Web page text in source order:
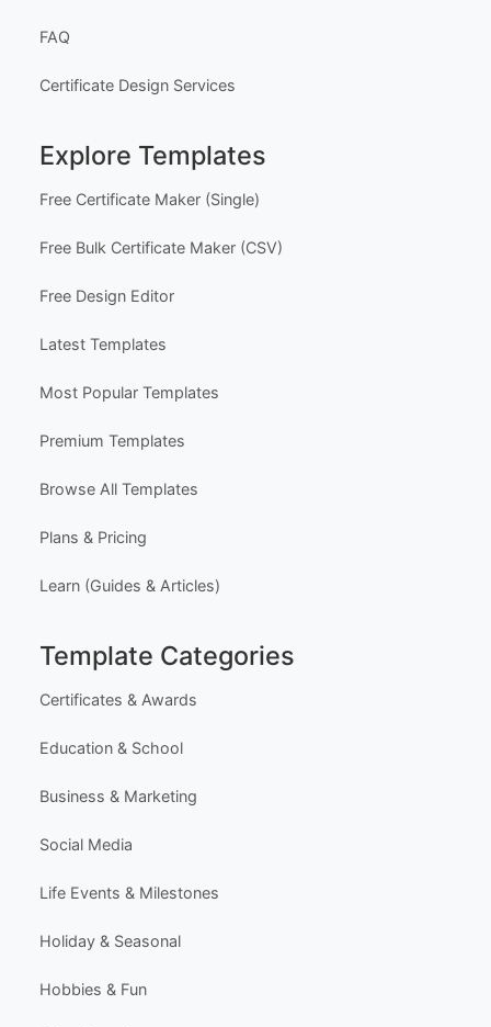
FAQ
Certificate Design Services
Explore Templates
Free Certificate Maker (Single)
Free Bulk Certificate Maker (CSV)
Free Design Editor
Latest Templates
Most Popular Templates
Premium Templates
Browse All Templates
Plans & Pricing
Learn (Guides & Articles)
Template Categories
Certificates & Awards
Education & School
Business & Marketing
Social Media
Life Events & Milestones
Holiday & Seasonal
Hobbies & Fun